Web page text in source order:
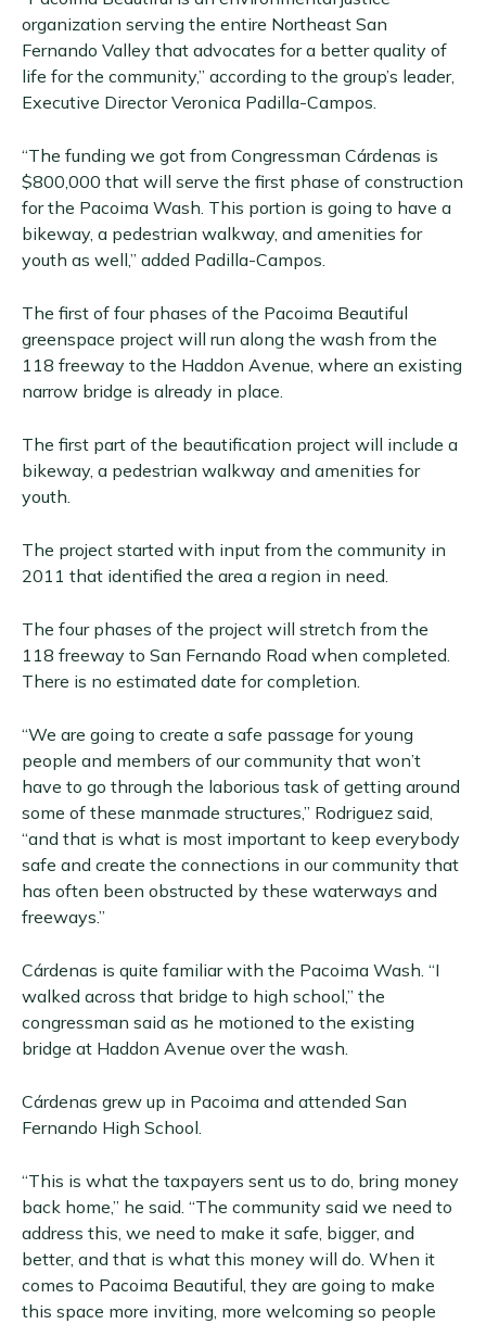
organization serving the entire Northeast San
Fernando Valley that advocates for a better quality of
life for the community,” according to the group’s leader,
Executive Director Veronica Padilla-Campos.
“The funding we got from Congressman Cárdenas is
$800,000 that will serve the first phase of construction
for the Pacoima Wash. This portion is going to have a
bikeway, a pedestrian walkway, and amenities for
youth as well,” added Padilla-Campos.
The first of four phases of the Pacoima Beautiful
greenspace project will run along the wash from the
118 freeway to the Haddon Avenue, where an existing
narrow bridge is already in place.
The first part of the beautification project will include a
bikeway, a pedestrian walkway and amenities for
youth.
The project started with input from the community in
2011 that identified the area a region in need.
The four phases of the project will stretch from the
118 freeway to San Fernando Road when completed.
There is no estimated date for completion.
“We are going to create a safe passage for young
people and members of our community that won’t
have to go through the laborious task of getting around
some of these manmade structures,” Rodriguez said,
“and that is what is most important to keep everybody
safe and create the connections in our community that
has often been obstructed by these waterways and
freeways.”
Cárdenas is quite familiar with the Pacoima Wash. “I
walked across that bridge to high school,” the
congressman said as he motioned to the existing
bridge at Haddon Avenue over the wash.
Cárdenas grew up in Pacoima and attended San
Fernando High School.
“This is what the taxpayers sent us to do, bring money
back home,” he said. “The community said we need to
address this, we need to make it safe, bigger, and
better, and that is what this money will do. When it
comes to Pacoima Beautiful, they are going to make
this space more inviting, more welcoming so people